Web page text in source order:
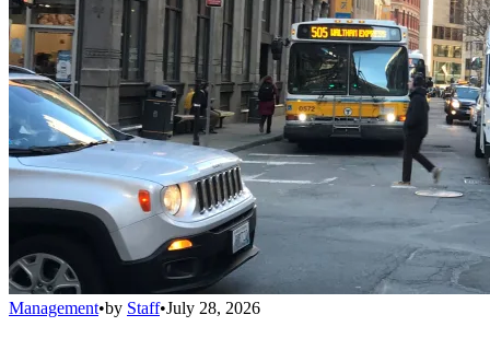
Management•by Staff•July 28, 2026